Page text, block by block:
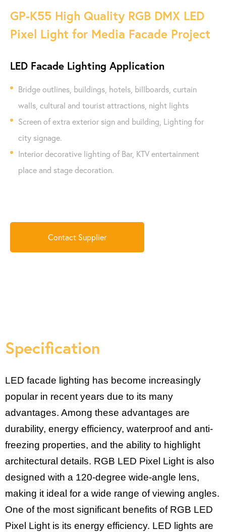
GP-K55 High Quality RGB DMX LED
Pixel Light for Media Facade Project
LED Facade Lighting Application
Bridge outlines, buildings, hotels, billboards, curtain
walls, cultural and tourist attractions, night lights
Screen of extra exterior sign and building, Lighting for
city signage.
Interior decorative lighting of Bar, KTV entertainment
place and stage decoration.
Contact Supplier
Specification
LED facade lighting has become increasingly
popular in recent years due to its many
advantages. Among these advantages are
durability, energy efficiency, waterproof and anti-
freezing properties, and the ability to highlight
architectural details. RGB LED Pixel Light is also
designed with a 120-degree wide-angle lens,
making it ideal for a wide range of viewing angles.
One of the most significant benefits of RGB LED
Pixel Light is its energy efficiency. LED lights are